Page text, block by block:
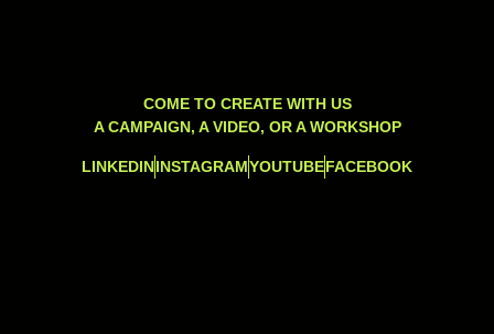
COME TO CREATE WITH US
A CAMPAIGN, A VIDEO, OR A WORKSHOP
LINKEDININSTAGRAMYOUTUBEFACEBOOK